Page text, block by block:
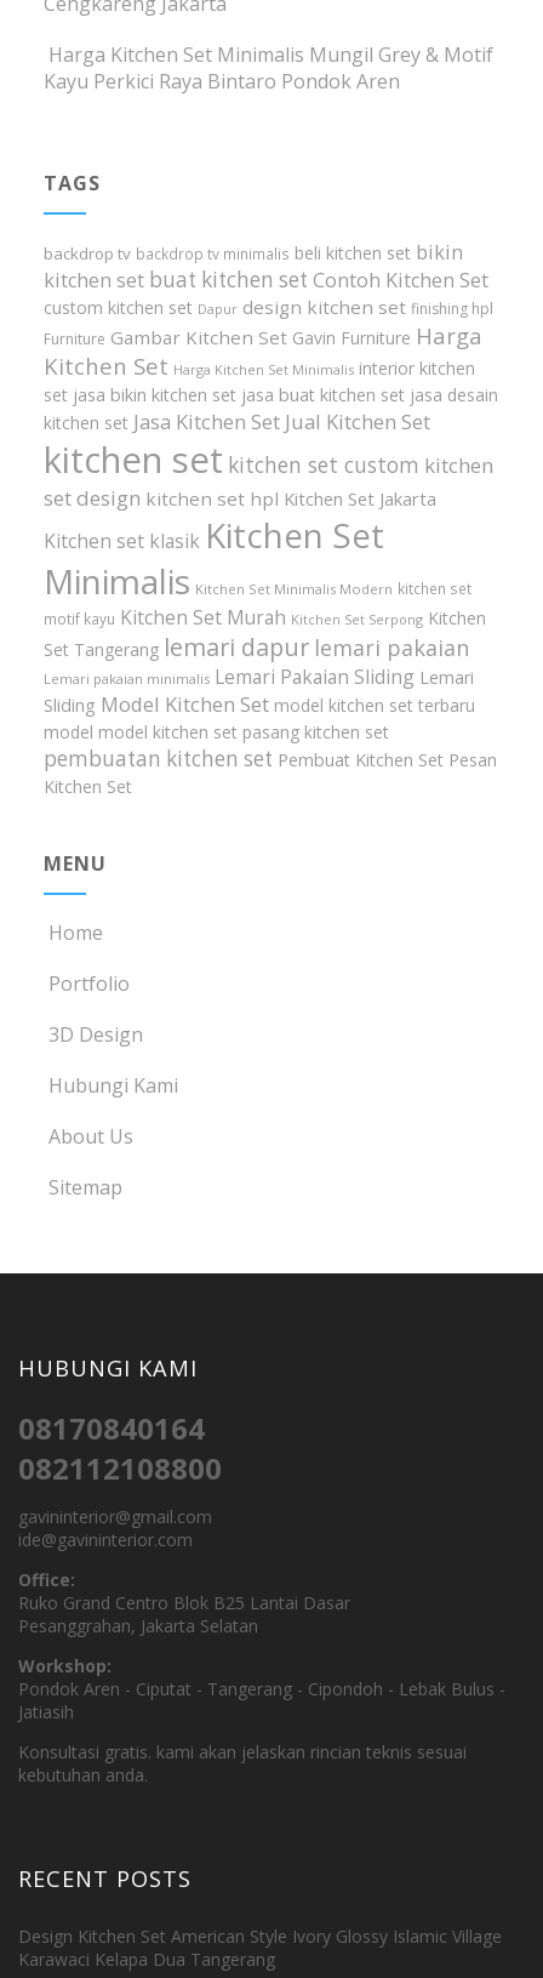
Harga Kitchen Set Minimalis Mungil Grey & Motif
Kayu Perkici Raya Bintaro Pondok Aren
TAGS
backdrop tv backdrop tv minimalis beli kitchen set bikin
kitchen set buat kitchen set Contoh Kitchen Set
custom kitchen set Dapur design kitchen set finishing hpl
Furniture Gambar Kitchen Set Gavin Furniture Harga
Kitchen Set Harga Kitchen Set Minimalis interior kitchen
set jasa bikin kitchen set jasa buat kitchen set jasa desain
kitchen set Jasa Kitchen Set Jual Kitchen Set
kitchen set kitchen set custom kitchen
set design kitchen set hpl Kitchen Set Jakarta
Kitchen set klasik Kitchen Set
Minimalis Kitchen Set Minimalis Modern kitchen set
motif kayu Kitchen Set Murah Kitchen Set Serpong Kitchen
Set Tangerang lemari dapur lemari pakaian
Lemari pakaian minimalis Lemari Pakaian Sliding Lemari
Sliding Model Kitchen Set model kitchen set terbaru
model model kitchen set pasang kitchen set
pembuatan kitchen set Pembuat Kitchen Set Pesan
Kitchen Set
MENU
Home
Portfolio
3D Design
Hubungi Kami
About Us
Sitemap
HUBUNGI KAMI
08170840164
082112108800
gavininterior@gmail.com
ide@gavininterior.com
Office:
Ruko Grand Centro Blok B25 Lantai Dasar
Pesanggrahan, Jakarta Selatan
Workshop:
Pondok Aren - Ciputat - Tangerang - Cipondoh - Lebak Bulus -
Jatiasih
Konsultasi gratis. kami akan jelaskan rincian teknis sesuai
kebutuhan anda.
RECENT POSTS
Design Kitchen Set American Style Ivory Glossy Islamic Village
Karawaci Kelapa Dua Tangerang